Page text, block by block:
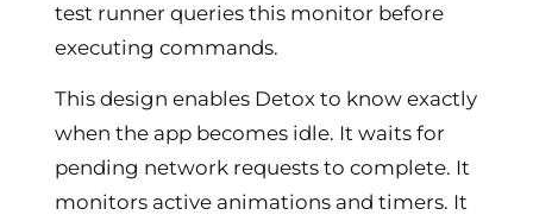
test runner queries this monitor before
executing commands.
This design enables Detox to know exactly
when the app becomes idle. It waits for
pending network requests to complete. It
monitors active animations and timers. It